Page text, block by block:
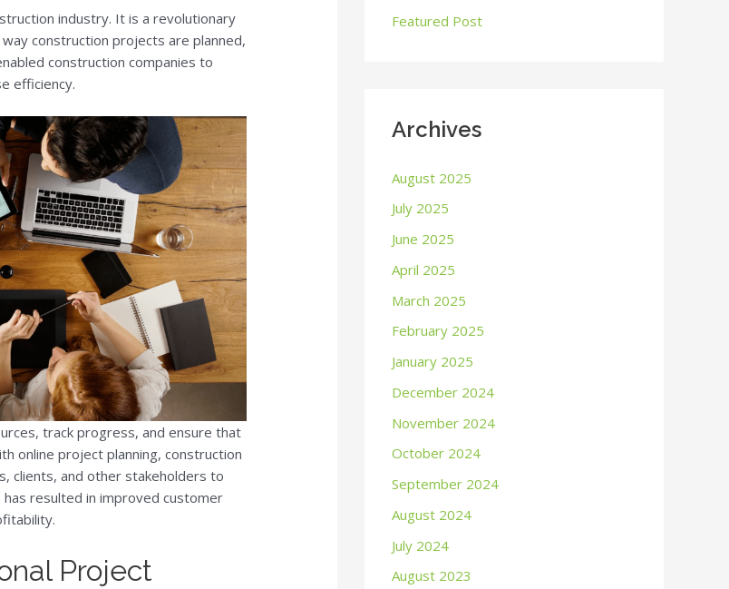
industry. It is a revolutionary
construction projects are planned,
construction companies to
efficiency.
track progress, and ensure that
online project planning, construction
clients, and other stakeholders to
resulted in improved customer
Project
rFeatured Post
Archives
August 2025
July 2025
June 2025
April 2025
March 2025
February 2025
January 2025
December 2024
November 2024
October 2024
September 2024
August 2024
July 2024
August 2023